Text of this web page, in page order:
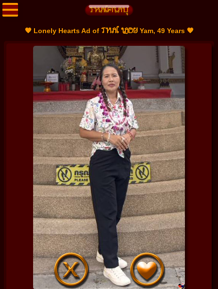
🧡 Lonely Hearts Ad ofTHAI LADYYam, 49 Years 🧡